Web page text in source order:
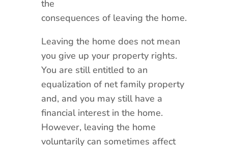
the
consequences of leaving the home.
Leaving the home does not mean
you give up your property rights.
You are still entitled to an
equalization of net family property
and, and you may still have a
financial interest in the home.
However, leaving the home
voluntarily can sometimes affect